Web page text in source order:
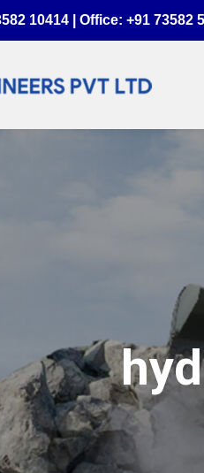
10414 | Office: +91 73582